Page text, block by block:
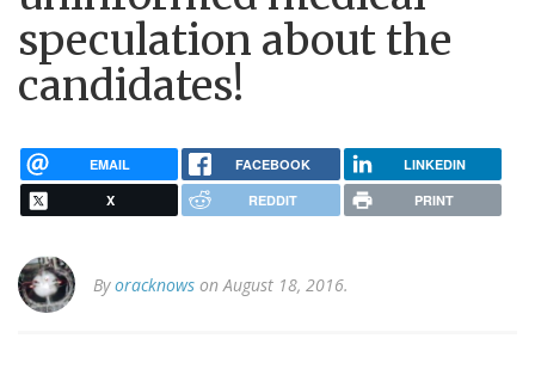
speculation about the
candidates!
EMAIL FACEBOOK LINKEDIN
X REDDIT PRINT
Byoracknows on August 18, 2016.